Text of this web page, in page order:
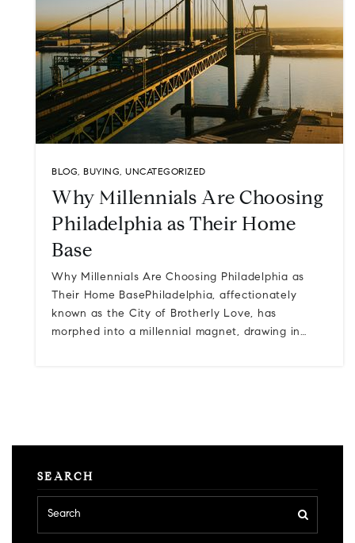
BLOG, BUYING, UNCATEGORIZED
Why Millennials Are Choosing
Philadelphia as Their Home
Base
Why Millennials Are Choosing Philadelphia as
Their Home BasePhiladelphia, affectionately
known as the City of Brotherly Love, has
morphed into a millennial magnet, drawing in…
SEARCH